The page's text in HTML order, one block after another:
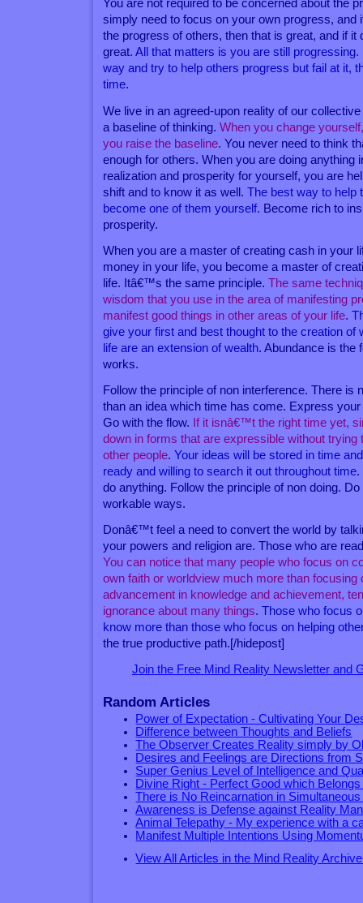
You are not required to be concerned about the
simply need to focus on your own progress, and
the progress of others, then that is great, and if
great.All that matters is you are still
way and try to help others progress but fail at it,
time.
We live in an agreed-upon reality of our
a baseline of thinking.When you change
you raise the baseline. You never need to think
enough for others. When you are doing anything
realization and prosperity for yourself, you are
shift and to know it as well.The best way to help
become one of them yourself. Become rich to
prosperity.
When you are a master of creating cash in your
money in your life, you become a master of
life. Itâ€™s the same principle.The same
wisdom that you use in the area of manifesting
manifest good things in other areas of your life.
give your first and best thought to the creation of
life are an extension of wealth. Abundance is the
works.
Follow the principle of non interference. There is
than an idea which time has come. Express
Go with the flow. If it isnâ€™t the right time yet,
down in forms that are expressible without trying
other people.Your ideas will be stored in time
ready and willing to search it out throughout time.
do anything. Follow the principle of non doing.
workable ways.
Donâ€™t feel a need to convert the world by
your powers and religion are. Those who are
You can notice that many people who focus on
own faith or worldview much more than focusing
advancement in knowledge and achievement,
ignorance about many things.Those who focus
know more than those who focus on helping
the true productive path.[/hidepost]
Join the Free Mind Reality Newsletter and
Random Articles
Power of Expectation - Cultivating Your
Difference between Thoughts and Beliefs
The Observer Creates Reality simply by
Desires and Feelings are Directions from
Super Genius Level of Intelligence and
Divine Right - Perfect Good which Belongs
There is No Reincarnation in
Awareness is Defense against Reality
Animal Telepathy - My experience with a
Manifest Multiple Intentions Using
View All Articles in the Mind Reality